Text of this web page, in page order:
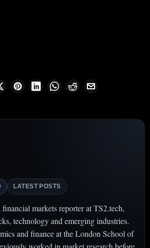
LATEST POSTS
markets reporter at TS2.tech,
technology and emerging industries.
and finance at the London School of